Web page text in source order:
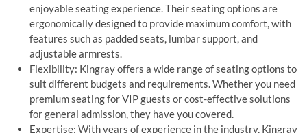
enjoyable seating experience. Their seating options are
ergonomically designed to provide maximum comfort, with
features such as padded seats, lumbar support, and
adjustable armrests.
Flexibility: Kingray offers a wide range of seating options to
suit different budgets and requirements. Whether you need
premium seating for VIP guests or cost-effective solutions
for general admission, they have you covered.
Expertise: With years of experience in the industry, Kingray